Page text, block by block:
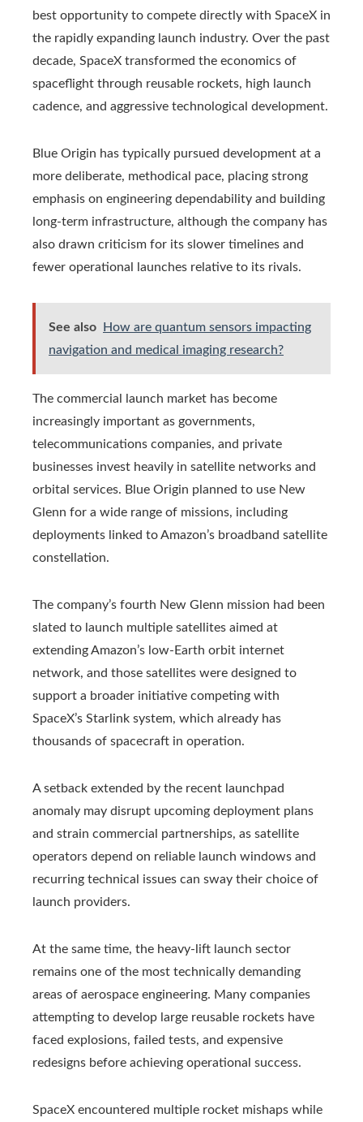
best opportunity to compete directly with SpaceX in
the rapidly expanding launch industry. Over the past
decade, SpaceX transformed the economics of
spaceflight through reusable rockets, high launch
cadence, and aggressive technological development.
Blue Origin has typically pursued development at a
more deliberate, methodical pace, placing strong
emphasis on engineering dependability and building
long-term infrastructure, although the company has
also drawn criticism for its slower timelines and
fewer operational launches relative to its rivals.
See also How are quantum sensors impacting
navigation and medical imaging research?
The commercial launch market has become
increasingly important as governments,
telecommunications companies, and private
businesses invest heavily in satellite networks and
orbital services. Blue Origin planned to use New
Glenn for a wide range of missions, including
deployments linked to Amazon’s broadband satellite
constellation.
The company’s fourth New Glenn mission had been
slated to launch multiple satellites aimed at
extending Amazon’s low-Earth orbit internet
network, and those satellites were designed to
support a broader initiative competing with
SpaceX’s Starlink system, which already has
thousands of spacecraft in operation.
A setback extended by the recent launchpad
anomaly may disrupt upcoming deployment plans
and strain commercial partnerships, as satellite
operators depend on reliable launch windows and
recurring technical issues can sway their choice of
launch providers.
At the same time, the heavy-lift launch sector
remains one of the most technically demanding
areas of aerospace engineering. Many companies
attempting to develop large reusable rockets have
faced explosions, failed tests, and expensive
redesigns before achieving operational success.
SpaceX encountered multiple rocket mishaps while